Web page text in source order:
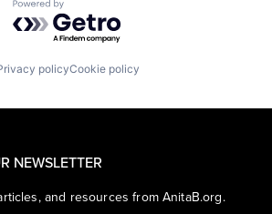
Powered by Getro.com
policyCookie policy
NEWSLETTER
and resources from AnitaB.org.